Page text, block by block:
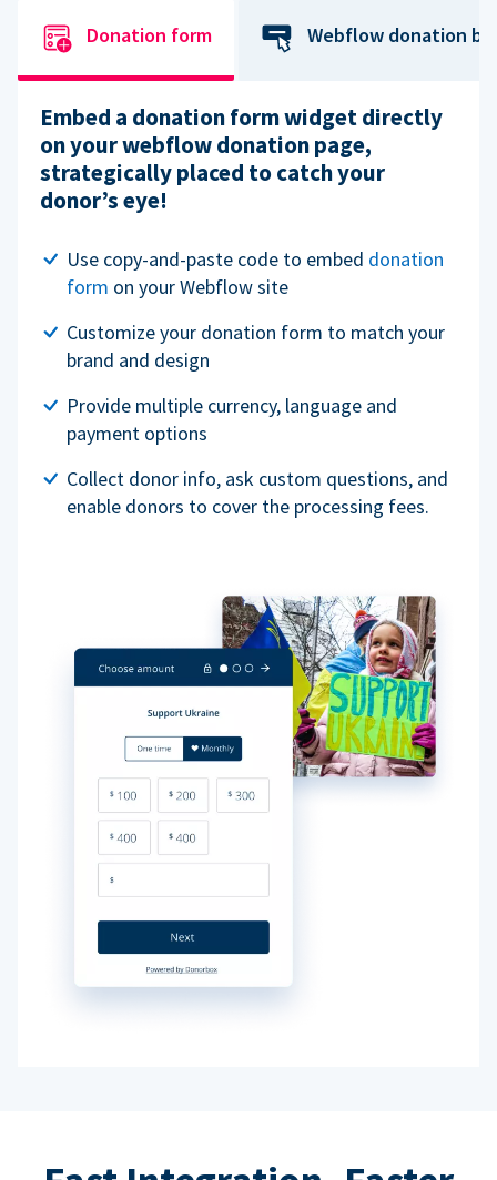
Donation form Webflow donation
Embed a donation form widget directly
on your webflow donation page,
strategically placed to catch your
donor’s eye!
Use copy-and-paste code to embed donation
form on your Webflow site
Customize your donation form to match your
brand and design
Provide multiple currency, language and
payment options
Collect donor info, ask custom questions, and
enable donors to cover the processing fees.